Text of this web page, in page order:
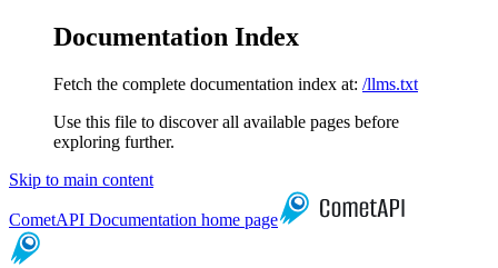
Documentation Index
Fetch the complete documentation index at: /llms.txt
Use this file to discover all available pages before
exploring further.
Skip to main content
CometAPI Documentation home page